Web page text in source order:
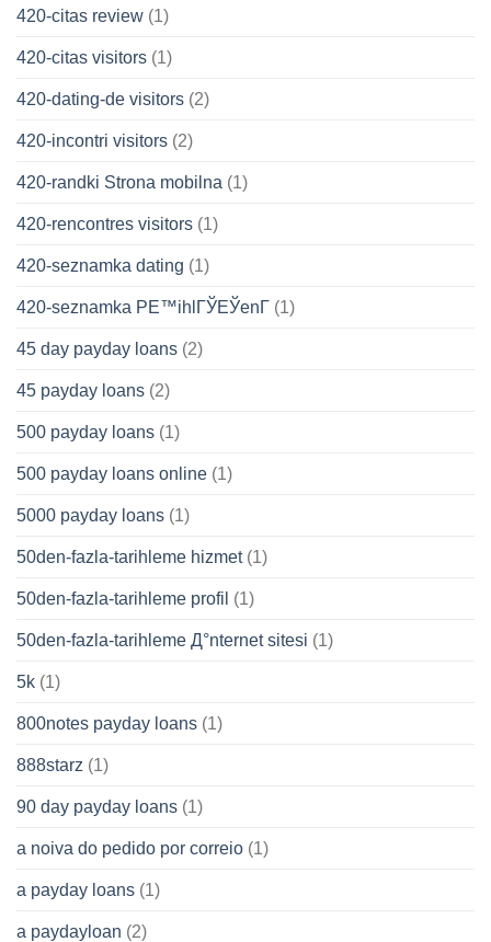
420-citas review (1)
420-citas visitors (1)
420-dating-de visitors (2)
420-incontri visitors (2)
420-randki Strona mobilna (1)
420-rencontres visitors (1)
420-seznamka dating (1)
420-seznamka PЕ™ihlГЎЕЎenГ­ (1)
45 day payday loans (2)
45 payday loans (2)
500 payday loans (1)
500 payday loans online (1)
5000 payday loans (1)
50den-fazla-tarihleme hizmet(1)
50den-fazla-tarihleme profil (1)
50den-fazla-tarihleme Д°nternet sitesi (1)
5k (1)
800notes payday loans (1)
888starz (1)
90 day payday loans (1)
a noiva do pedido por correio (1)
a payday loans (1)
a paydayloan (2)